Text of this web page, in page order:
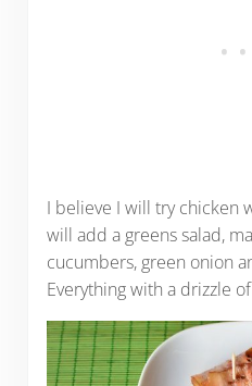
I believe I will try chicken
will add a greens salad,
cucumbers, green onion
Everything with a drizzle